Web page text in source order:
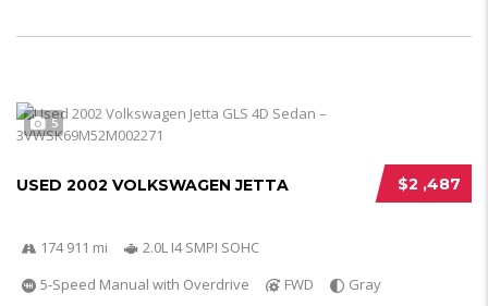
5
$2 ,487
USED 2002 VOLKSWAGEN JETTA
174 911 mi
2.0L I4 SMPI SOHC
5-Speed Manual with Overdrive
FWD Gray